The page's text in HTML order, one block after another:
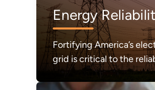
Energy
Fortifying America’s
grid is critical to the
and secure delivery of
electricity.